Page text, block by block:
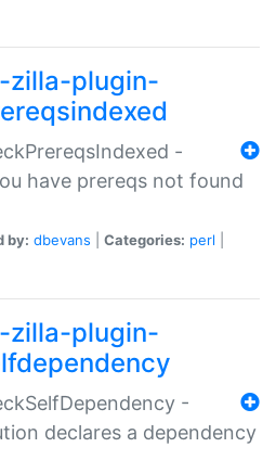
zilla-plugin-
-
have prereqs not found
by: dbevans Categories: perl
zilla-plugin-
-
declares a dependency